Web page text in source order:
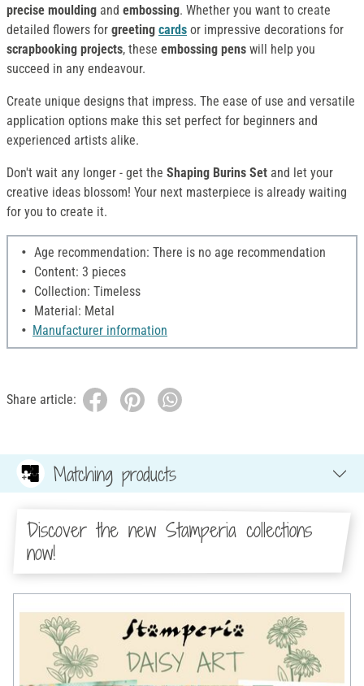
precise moulding and embossing. Whether you want to create
detailed flowers for greeting cards or impressive decorations for
scrapbooking projects, these embossing pens will help you
succeed in any endeavour.
Create unique designs that impress. The ease of use and versatile
application options make this set perfect for beginners and
experienced artists alike.
Don't wait any longer - get the Shaping Burins Set and let your
creative ideas blossom! Your next masterpiece is already waiting
for you to create it.
Age recommendation: There is no age recommendation
Content: 3 pieces
Collection: Timeless
Material: Metal
Manufacturer information
Share article:
Matching products
Discover the new Stamperia collections
now!